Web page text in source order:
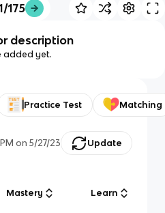
175
description
added yet.
Practice Test Matching
on 5/27/23 Update
Mastery Learn